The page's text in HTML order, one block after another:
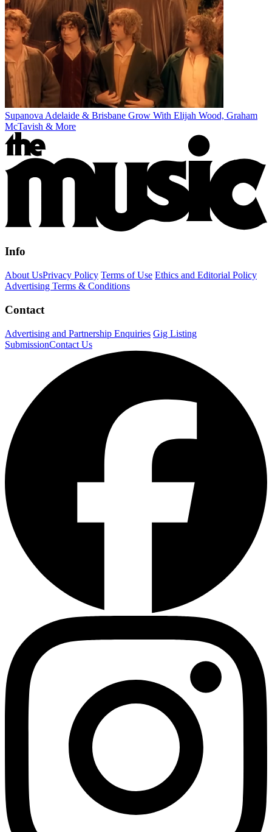
Supanova Adelaide & Brisbane Grow With Elijah Wood, Graham
McTavish & More
Info
About UsPrivacy Policy Terms of Use Ethics and Editorial Policy
Advertising Terms & Conditions
Contact
Advertising and Partnership Enquiries Gig Listing
SubmissionContact Us